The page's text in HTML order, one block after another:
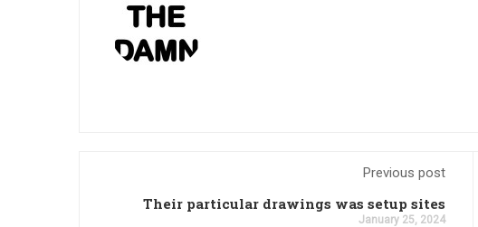
Previous post
Their particular drawings was setup sites
January 25, 2024